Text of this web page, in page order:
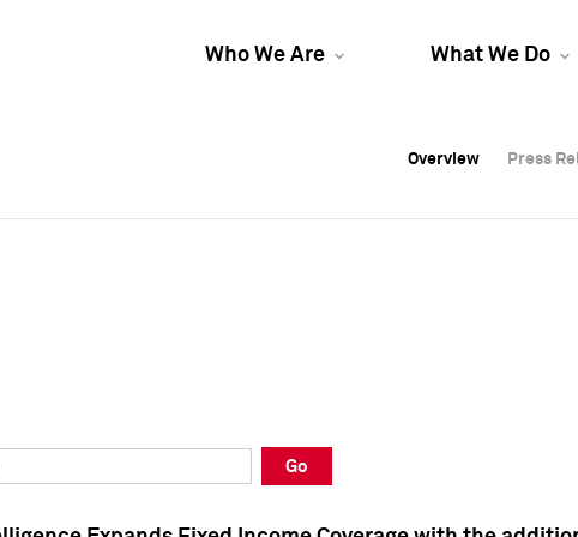
Who We Are What We Do
Overview Press
Overview Press
Overview Press
Go